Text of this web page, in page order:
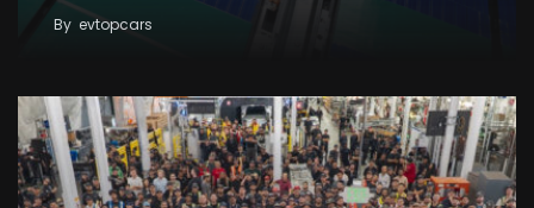
By evtopcars